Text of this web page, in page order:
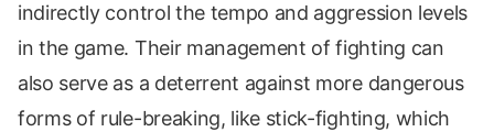
indirectly control the tempo and aggression levels
in the game. Their management of fighting can
also serve as a deterrent against more dangerous
forms of rule-breaking, like stick-fighting, which